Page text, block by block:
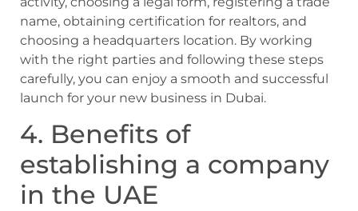
name, obtaining certification for realtors, and
choosing a headquarters location. By working
with the right parties and following these steps
carefully, you can enjoy a smooth and successful
launch for your new business in Dubai.
4. Benefits of
establishing a company
in the UAE